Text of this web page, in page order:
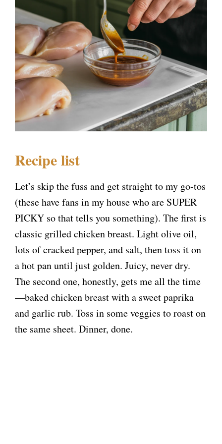
Recipe list
Let’s skip the fuss and get straight to my go-tos
(these have fans in my house who are SUPER
PICKY so that tells you something). The first is
classic grilled chicken breast. Light olive oil,
lots of cracked pepper, and salt, then toss it on
a hot pan until just golden. Juicy, never dry.
The second one, honestly, gets me all the time
—baked chicken breast with a sweet paprika
and garlic rub. Toss in some veggies to roast on
the same sheet. Dinner, done.